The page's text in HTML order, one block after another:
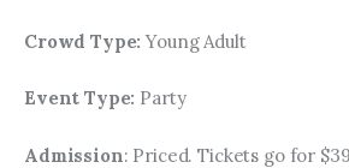
Crowd Type: Young Adult
Event Type: Party
Admission: Priced. Tickets go for